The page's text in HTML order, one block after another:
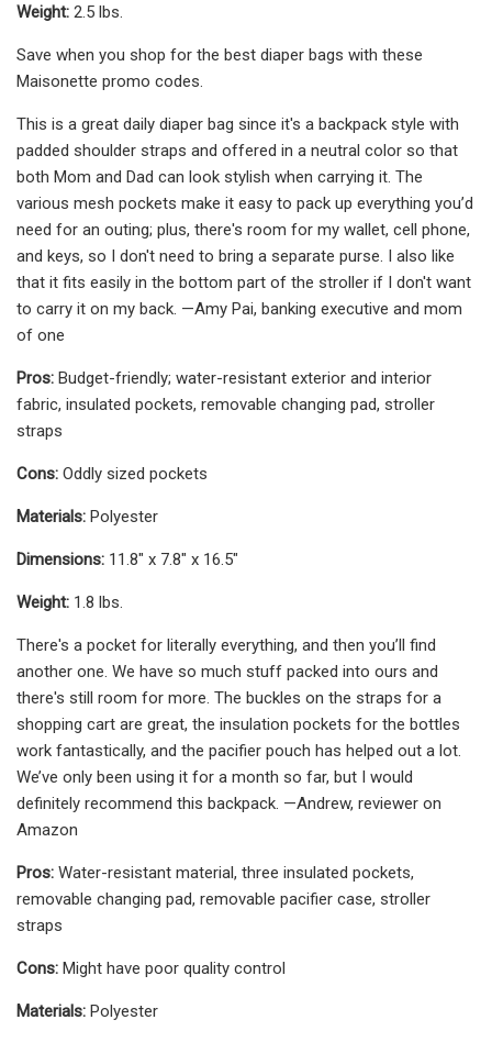
Weight: 2.5 lbs.
Save when you shop for the best diaper bags with these
Maisonette promo codes.
This is a great daily diaper bag since it's a backpack style with
padded shoulder straps and offered in a neutral color so that
both Mom and Dad can look stylish when carrying it. The
various mesh pockets make it easy to pack up everything you’d
need for an outing; plus, there's room for my wallet, cell phone,
and keys, so I don't need to bring a separate purse. I also like
that it fits easily in the bottom part of the stroller if I don't want
to carry it on my back. —Amy Pai, banking executive and mom
of one
Pros: Budget-friendly; water-resistant exterior and interior
fabric, insulated pockets, removable changing pad, stroller
straps
Cons: Oddly sized pockets
Materials: Polyester
Dimensions: 11.8" x 7.8" x 16.5"
Weight: 1.8 lbs.
There's a pocket for literally everything, and then you’ll find
another one. We have so much stuff packed into ours and
there's still room for more. The buckles on the straps for a
shopping cart are great, the insulation pockets for the bottles
work fantastically, and the pacifier pouch has helped out a lot.
We’ve only been using it for a month so far, but I would
definitely recommend this backpack. —Andrew, reviewer on
Amazon
Pros: Water-resistant material, three insulated pockets,
removable changing pad, removable pacifier case, stroller
straps
Cons: Might have poor quality control
Materials: Polyester